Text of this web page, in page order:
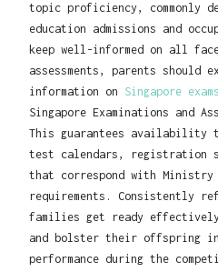
topic proficiency, commonly
education admissions and
keep well-informed on all
assessments, parents should
information on Singapore
Singapore Examinations and
This guarantees availability
test calendars, registration
that correspond with Ministry
requirements. Consistently
families get ready
and bolster their offspring
performance during the